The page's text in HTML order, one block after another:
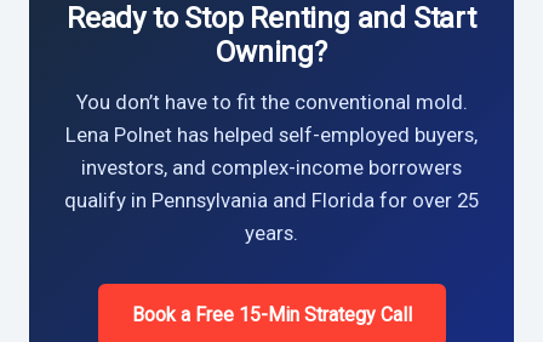
Ready to Stop Renting and Start
Owning?
You don’t have to fit the conventional mold.
Lena Polnet has helped self-employed buyers,
investors, and complex-income borrowers
qualify in Pennsylvania and Florida for over 25
years.
Book a Free 15-Min Strategy Call